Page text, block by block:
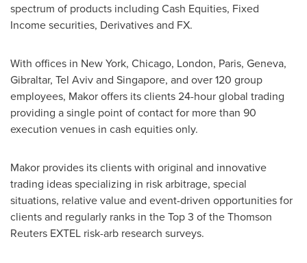
spectrum of products including Cash Equities, Fixed
Income securities, Derivatives and FX.
With offices in New York, Chicago, London, Paris, Geneva,
Gibraltar, Tel Avivand Singapore, and over 120 group
employees, Makor offers its clients 24-hour global trading
providing a single point of contact for more than 90
execution venues in cash equities only.
Makor provides its clients with original and innovative
trading ideas specializing in risk arbitrage, special
situations, relative value and event-driven opportunities for
clients and regularly ranks in the Top 3 of the Thomson
Reuters EXTEL risk-arb research surveys.